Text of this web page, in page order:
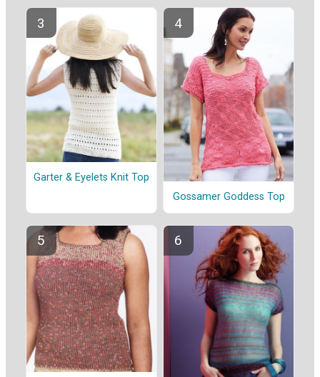
Garter & Eyelets Knit Top
Gossamer Goddess Top